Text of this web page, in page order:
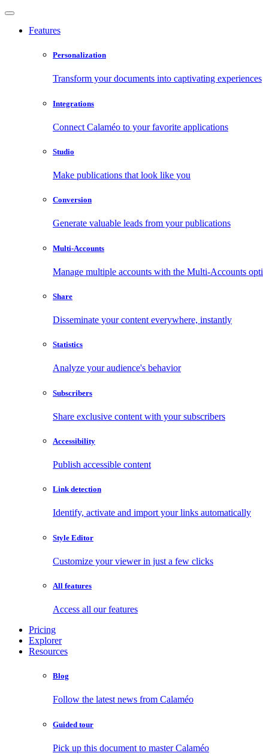
Features
Personalization
Transform your documents into captivating experiences
Integrations
Connect Calaméo to your favorite applications
Studio
Make publications that look like you
Conversion
Generate valuable leads from your publications
Multi-Accounts
Manage multiple accounts with the Multi-Accounts
Share
Disseminate your content everywhere, instantly
Statistics
Analyze your audience's behavior
Subscribers
Share exclusive content with your subscribers
Accessibility
Publish accessible content
Link detection
Identify, activate and import your links automatically
Style Editor
Customize your viewer in just a few clicks
All features
Access all our features
Pricing
Explorer
Resources
Blog
Follow the latest news from Calaméo
Guided tour
Pick up this document to master Calaméo